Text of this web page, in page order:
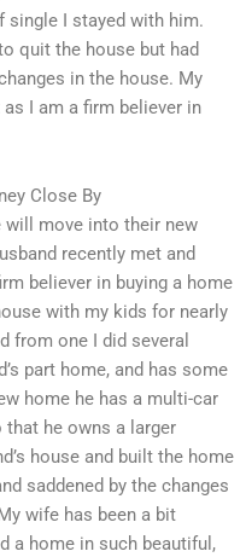
single I stayed with him.
quit the house but had
in the house. My
I am a firm believer in
Close By
will move into their new
recently met and
believer in buying a home
with my kids for nearly
from one I did several
part home, and has some
home he has a multi-car
that he owns a larger
house and built the home
saddened by the changes
wife has been a bit
a home in such beautiful,